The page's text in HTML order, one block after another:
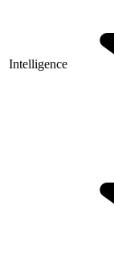
Intelligence